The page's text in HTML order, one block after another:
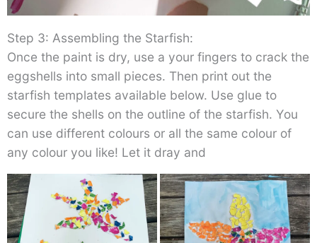
Step 3: Assembling the Starfish:
Once the paint is dry, use a your fingers to crack the
eggshells into small pieces. Then print out the
starfish templates available below. Use glue to
secure the shells on the outline of the starfish. You
can use different colours or all the same colour of
any colour you like! Let it dray and